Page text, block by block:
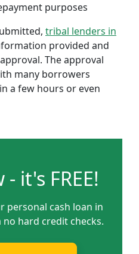
purposes
tribal lenders in
provided and
The approval
many borrowers
a few hours or even
it's FREE!
personal cash loan in
hard credit checks.